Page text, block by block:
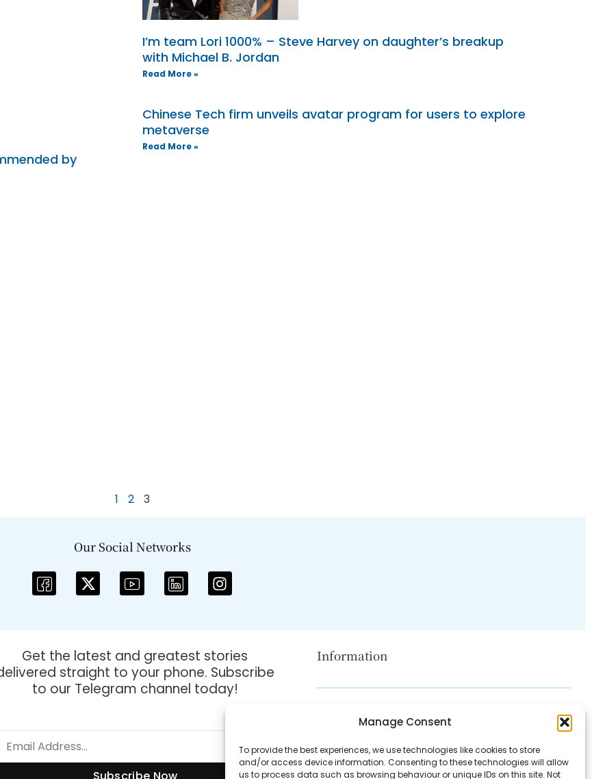
Manage Consent
To provide the best experiences, we use technologies like cookies to store
and/or access device information. Consenting to these technologies will allow
us to process data such as browsing behaviour or unique IDs on this site. Not
I’m team Lori 1000% – Steve Harvey on daughter’s breakup
with Michael B. Jordan
Read More »
by
Chinese Tech firm unveils avatar program for users to explore
metaverse
Read More »
1 2 3
Our Social Networks
Get the latest and greatest stories
straight to your phone. Subscribe
to our Telegram channel today!
Information
Disclaimer
Contact Us